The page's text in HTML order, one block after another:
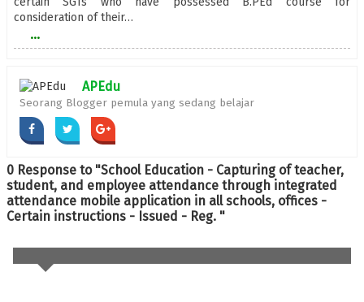
consideration of their…
...
APEdu
Seorang Blogger pemula yang sedang belajar
0 Response to "School Education - Capturing of teacher,
student, and employee attendance through integrated
attendance mobile application in all schools, offices -
Certain instructions - Issued - Reg. "